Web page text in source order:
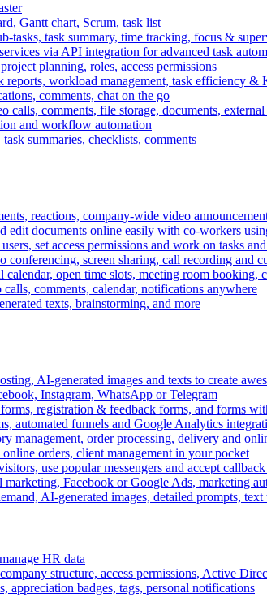
Gantt chart, Scrum, task list
tasks, task summary, time tracking, focus &
via API integration for advanced task
planning, roles, access permissions
reports, workload management, task efficiency &
comments, chat on the go
calls, comments, file storage, documents, external
and workflow automation
summaries, checklists, comments
reactions, company-wide video
edit documents online easily with co-workers
set access permissions and work on tasks
screen sharing, call recording and
open time slots, meeting room booking,
calls, comments, calendar, notifications anywhere
texts, brainstorming, and more
AI-generated images and texts to create
Instagram, WhatsApp or Telegram
registration & feedback forms, and forms
automated funnels and Google Analytics
management, order processing, delivery and
orders, client management in your pocket
use popular messengers and accept callback
marketing, Facebook or Google Ads, marketing
AI-generated images, detailed prompts, text
HR data
structure, access permissions, Active
appreciation badges, tags, personal notifications